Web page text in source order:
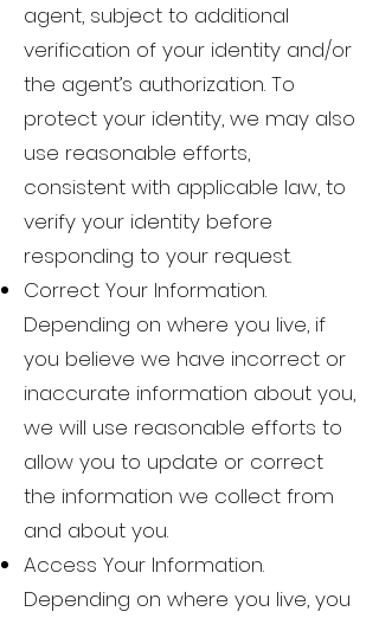
agent, subject to additional
verification of your identity and/or
the agent’s authorization. To
protect your identity, we may also
use reasonable efforts,
consistent with applicable law, to
verify your identity before
responding to your request.
Correct Your Information.
Depending on where you live, if
you believe we have incorrect or
inaccurate information about you,
we will use reasonable efforts to
allow you to update or correct
the information we collect from
and about you.
Access Your Information.
Depending on where you live, you